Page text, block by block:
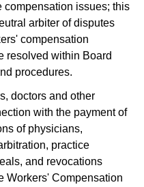
compensation issues; this
arbiter of disputes
compensation
resolved within Board
procedures.
doctors and other
with the payment of
of physicians,
practice
and revocations
Workers' Compensation